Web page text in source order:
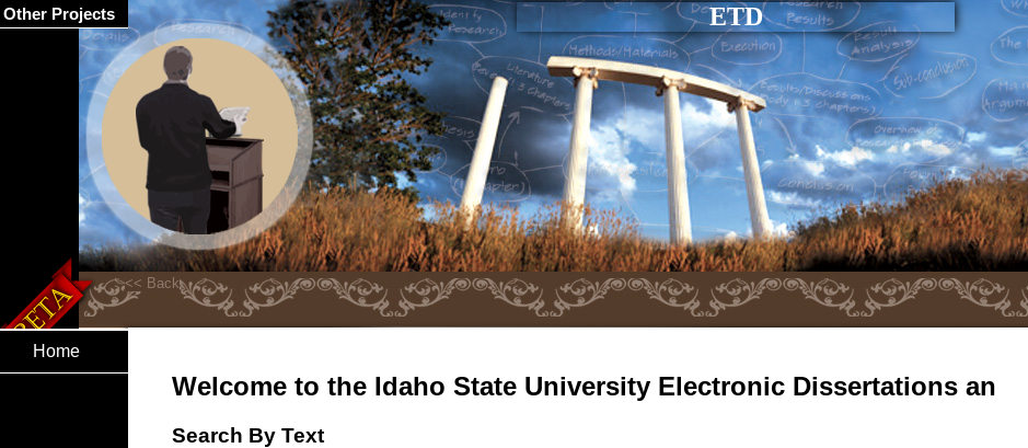
ETD
Home
Welcome to the Idaho State University Electronic Dissertations an
Search By Text
Other Projects